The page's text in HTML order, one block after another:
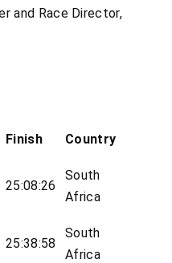
and Race Director,
Finish Country
25:08:26
South
Africa
25:38:58
South
Africa